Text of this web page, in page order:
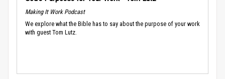
Making It Work Podcast
We explore what the Bible has to say about the purpose of your work
with guest Tom Lutz.